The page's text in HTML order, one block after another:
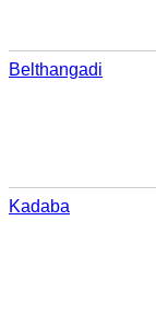
Belthangadi
Kadaba